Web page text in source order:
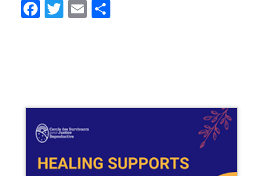
Facebook
Twitter
Email